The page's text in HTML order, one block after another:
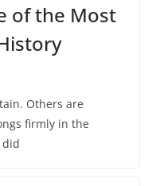
of the Most
Others are
firmly in the
did